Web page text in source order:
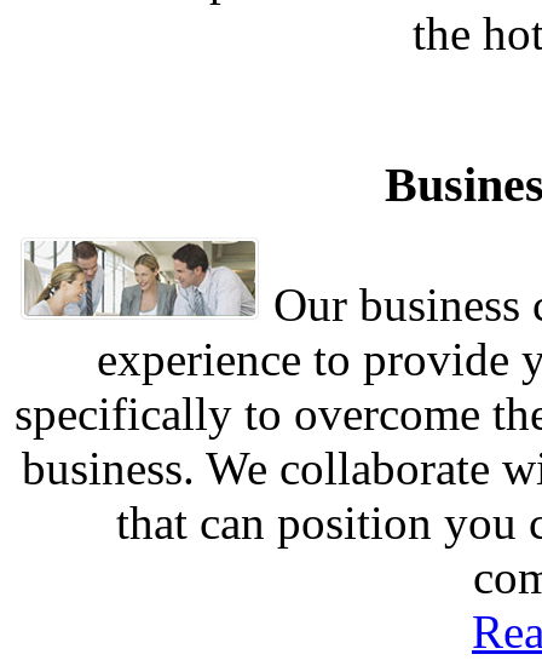
the
Our business
experience to provide
specifically to overcome
business. We collaborate
that can position you